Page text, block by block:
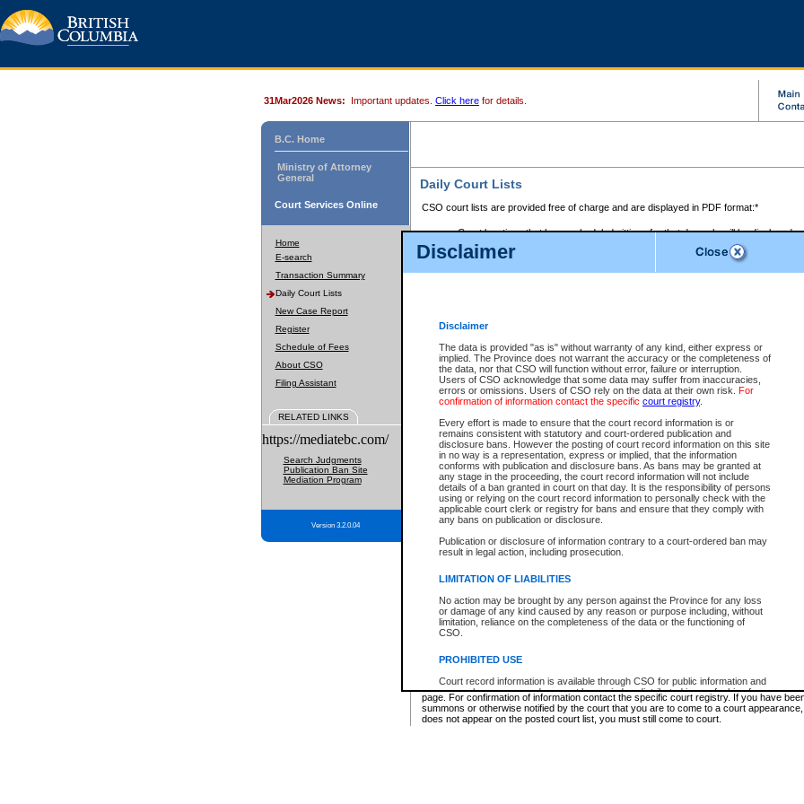
Disclaimer
Disclaimer
The data is provided "as is" without warranty of any kind, either express or
implied. The Province does not warrant the accuracy or the completeness of
the data, nor that CSO will function without error, failure or interruption.
Users of CSO acknowledge that some data may suffer from inaccuracies,
errors or omissions. Users of CSO rely on the data at their own risk. For
confirmation of information contact the specific court registry.
Every effort is made to ensure that the court record information is or
remains consistent with statutory and court-ordered publication and
disclosure bans. However the posting of court record information on this site
in no way is a representation, express or implied, that the information
conforms with publication and disclosure bans. As bans may be granted at
any stage in the proceeding, the court record information will not include
details of a ban granted in court on that day. It is the responsibility of persons
using or relying on the court record information to personally check with the
applicable court clerk or registry for bans and ensure that they comply with
any bans on publication or disclosure.
Publication or disclosure of information contrary to a court-ordered ban may
result in legal action, including prosecution.
LIMITATION OF LIABILITIES
No action may be brought by any person against the Province for any loss
or damage of any kind caused by any reason or purpose including, without
limitation, reliance on the completeness of the data or the functioning of
CSO.
PROHIBITED USE
Court record information is available through CSO for public information and
research purposes and may not be copied or distributed in any fashion for
resale or other commercial use without the express written permission of the
Office of the Chief Justice of British Columbia (Court of Appeal information),
Office of the Chief Justice of the Supreme Court (Supreme Court
31Mar2026 News: Important updates. Click here for details.
B.C. Home
Ministry of Attorney
General
Court Services Online
Home
E-search
Transaction Summary
Daily Court Lists
New Case Report
Register
Schedule of Fees
About CSO
Filing Assistant
RELATED LINKS
https://mediatebc.com/
Search Judgments
Publication Ban Site
Mediation Program
Version 3.2.0.04
Daily Court Lists
CSO court lists are provided free of charge and are displayed in PDF format:*
Court locations that have scheduled sittings for that day only will be displayed.
Files with access restrictions (i.e. divorce, family law) display only the file
Court lists for the current day only are displayed.
Court lists are displayed after 6:00am PST.
Select Provincial Small Claims Court:
Select Supreme Chamber:
Appeal Court List
There are no sittings today.
Justice Interim Release List
Provincial Criminal Court Lists
* These court lists are not official court lists. The information may be updated after it is
page. For confirmation of information contact the specific court registry. If you have
summons or otherwise notified by the court that you are to come to a court
does not appear on the posted court list, you must still come to court.